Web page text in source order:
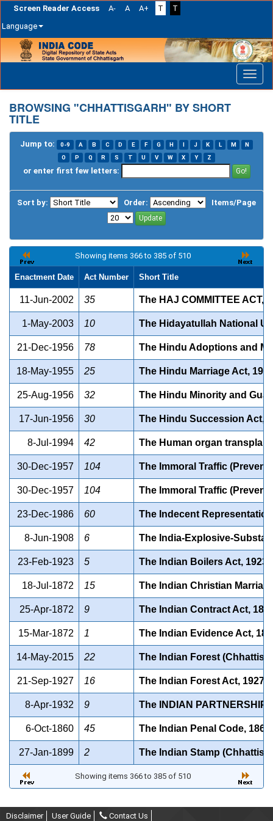
Screen Reader Access A- A A+ T
T
Language
navigation
BROWSING "CHHATTISGARH" BY SHORT
TITLE
Jump to: 0-9 A B C D E F G H I J K L M
N
O
P Q R S T U V W X Y Z
or enter first few letters:
Sort by: Order: Items/Page
Showing items 366 to 385 of 510
Enactment Date Act Number Short Title
11-Jun-2002 35 The HAJ COMMITTEE ACT,
1-May-2003 10 The Hidayatullah National
21-Dec-1956 78 The Hindu Adoptions and
18-May-1955 25 The Hindu Marriage Act,
25-Aug-1956 32 The Hindu Minority and
17-Jun-1956 30 The Hindu Succession Act,
8-Jul-1994 42 The Human organ
30-Dec-1957 104 The Immoral Traffic
30-Dec-1957 104 The Immoral Traffic
23-Dec-1986 60 The Indecent
8-Jun-1908 6 The India-Explosive-
23-Feb-1923 5 The Indian Boilers Act, 1923.
18-Jul-1872 15 The Indian Christian
25-Apr-1872 9 The Indian Contract Act,
15-Mar-1872 1 The Indian Evidence Act,
14-May-2015 22 The Indian Forest
21-Sep-1927 16 The Indian Forest Act, 1927
8-Apr-1932 9 The INDIAN PARTNERSHIP
6-Oct-1860 45 The Indian Penal Code, 1860
27-Jan-1899 2 The Indian Stamp
Showing items 366 to 385 of 510
Disclaimer User Guide Contact Us